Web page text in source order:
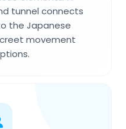
tunnel connects
the Japanese
movement